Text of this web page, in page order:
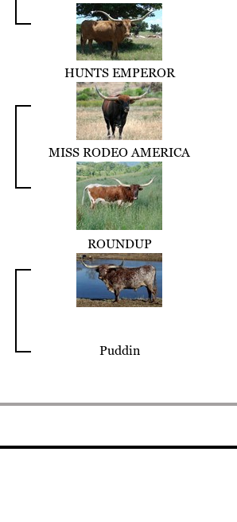
HUNTS EMPEROR
MISS RODEO AMERICA
ROUNDUP
Puddin